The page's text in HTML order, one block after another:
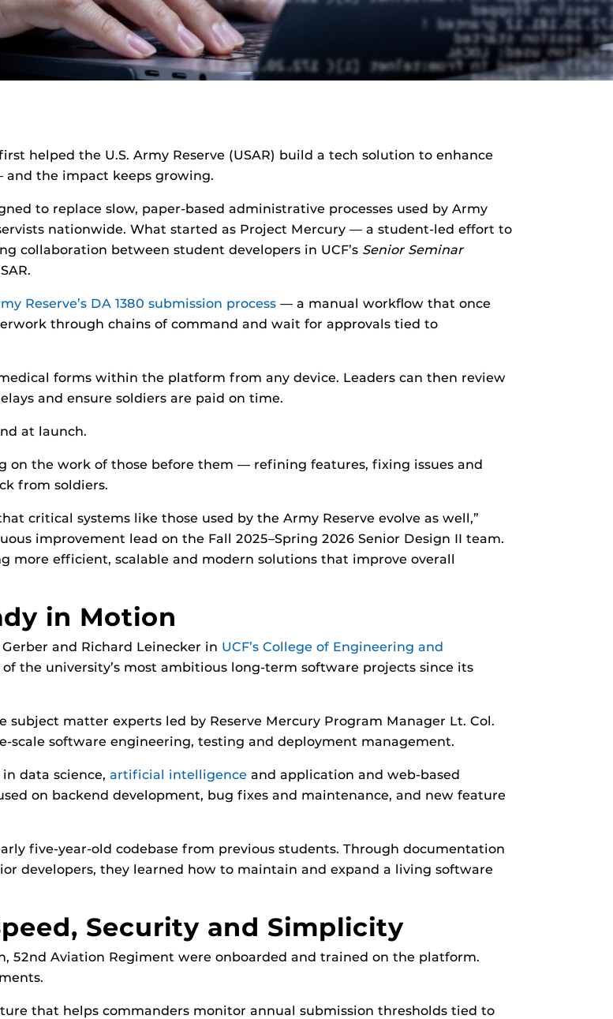
helped the U.S. Army Reserve (USAR) build a tech solution to enhance
the impact keeps growing.
to replace slow, paper-based administrative processes used by Army
nationwide. What started as Project Mercury — a student-led effort to
collaboration between student developers in UCF’s Senior Seminar
Reserve’s DA 1380 submission process — a manual workflow that once
through chains of command and wait for approvals tied to
forms within the platform from any device. Leaders can then review
and ensure soldiers are paid on time.
at launch.
on the work of those before them — refining features, fixing issues and
from soldiers.
critical systems like those used by the Army Reserve evolve as well,”
improvement lead on the Fall 2025–Spring 2026 Senior Design II team.
more efficient, scalable and modern solutions that improve overall
in Motion
and Richard Leinecker in UCF’s College of Engineering and
the university’s most ambitious long-term software projects since its
subject matter experts led by Reserve Mercury Program Manager Lt. Col.
scale software engineering, testing and deployment management.
data science, artificial intelligence and application and web-based
on backend development, bug fixes and maintenance, and new feature
five-year-old codebase from previous students. Through documentation
developers, they learned how to maintain and expand a living software
Security and Simplicity
52nd Aviation Regiment were onboarded and trained on the platform.
that helps commanders monitor annual submission thresholds tied to